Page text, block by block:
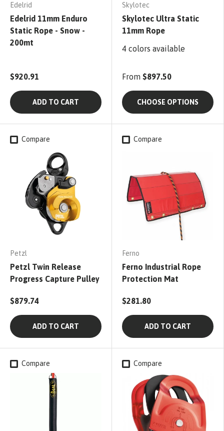
Edelrid
Edelrid 11mm Enduro
Static Rope - Snow -
200mt
$920.91
ADD TO CART
Skylotec
Skylotec Ultra Static
11mm Rope
4 colors available
From $897.50
CHOOSE OPTIONS
Compare
Petzl
Petzl Twin Release
Progress Capture Pulley
$879.74
ADD TO CART
Compare
Ferno
Ferno Industrial Rope
Protection Mat
$281.80
ADD TO CART
Compare Compare